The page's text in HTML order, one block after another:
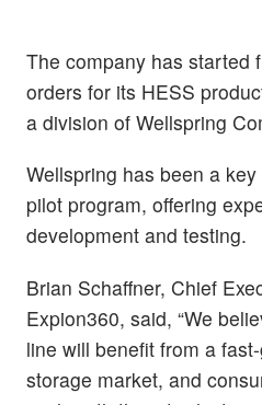
The company has started
orders for its HESS
a division of Wellspring
Wellspring has been a
pilot program, offering
development and testing.
Brian Schaffner, Chief
Expion360, said, “We
line will benefit from a
storage market, and